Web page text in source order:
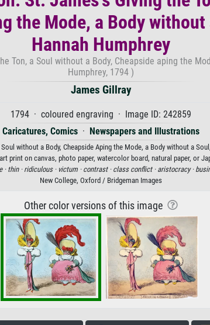
the Mode, a Body
Hannah Humphrey
Ton, a Soul without a Body, Cheapside aping the
Humphrey, 1794 )
James Gillray
1794 · coloured engraving · Image ID: 242859
Caricatures, Comics· Newspapers and Illustrations
without a Body, Cheapside Aping the Mode, a Body without a
print on canvas, photo paper, watercolor board, natural paper, or
·thin · ridiculous · victum · contrast · class conflict · aristocracy ·
New College, Oxford / Bridgeman Images
Other color versions of this image